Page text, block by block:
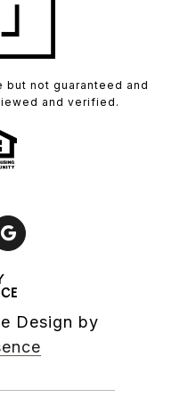
not guaranteed and
and verified.
Design by